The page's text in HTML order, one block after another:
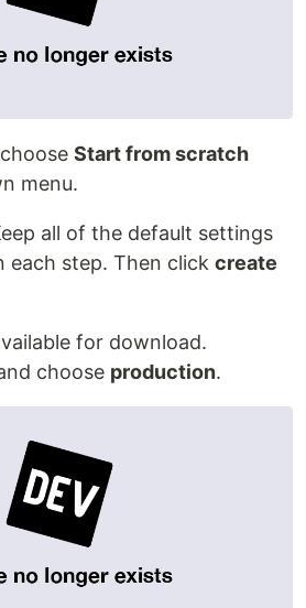
Start from scratch
menu.
all of the default settings
each step. Then click create
for download.
choose production.